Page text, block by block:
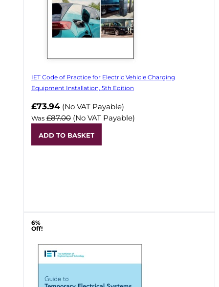
IET Code of Practice for Electric Vehicle Charging
Equipment Installation, 5th Edition
Now
£73.94 (No VAT Payable)
Was £87.00 (No VAT Payable)
ADD TO BASKET
6%
Off!